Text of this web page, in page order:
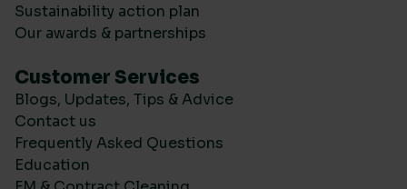
Sustainability action plan
Our awards & partnerships
Customer Services
Blogs, Updates, Tips & Advice
Contact us
Frequently Asked Questions
Education